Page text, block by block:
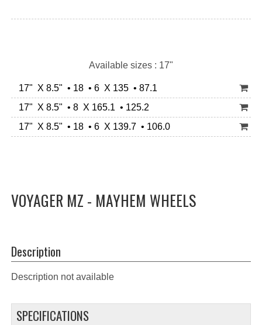
Available sizes : 17"
17" X 8.5" • 18 • 6 X 135 • 87.1
17" X 8.5" • 8 X 165.1 • 125.2
17" X 8.5" • 18 • 6 X 139.7 • 106.0
VOYAGER MZ - MAYHEM WHEELS
Description
Description not available
SPECIFICATIONS